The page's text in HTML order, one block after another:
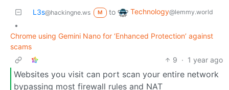
L3s@hackingne.ws M to Technology@lemmy.world
•
Chrome using Gemini Nano for ‘Enhanced Protection’ against
scams
9 · 1 year ago
Websites you visit can port scan your entire network
bypassing most firewall rules and NAT